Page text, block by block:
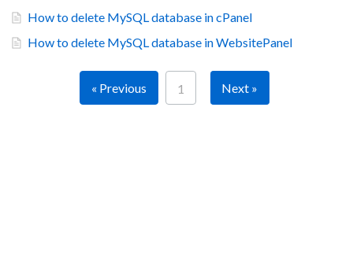
How to delete MySQL database in cPanel
How to delete MySQL database in WebsitePanel
« Previous 1 Next »